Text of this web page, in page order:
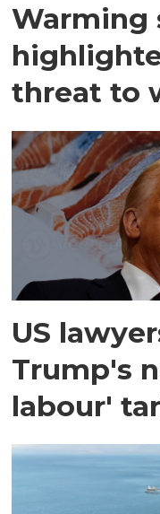
Warming
threat to
US
Trump's
labour'